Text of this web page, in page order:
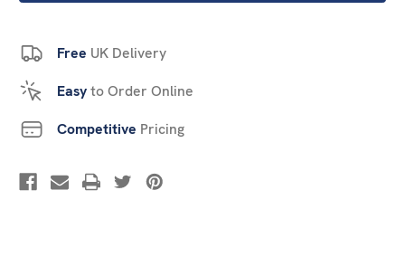
Free UK Delivery
Easyto Order Online
Competitive Pricing